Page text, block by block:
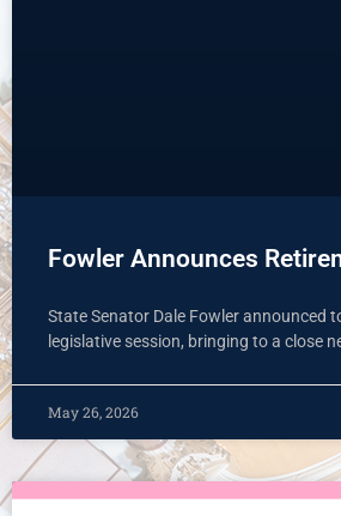
Fowler Announces
State Senator Dale Fowler announced
legislative session, bringing to a close
May 26, 2026